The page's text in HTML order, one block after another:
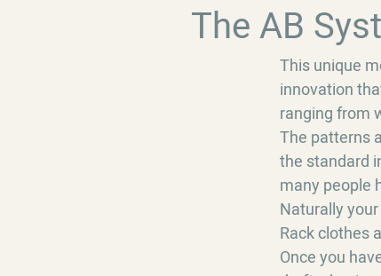
The AB
This unique
innovation
ranging from
The patterns
the standard
many people
Naturally
Rack clothes
Once you